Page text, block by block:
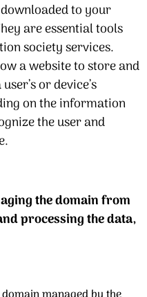
to your
are essential tools
society services.
a website to store and
or device’s
on the information
the user and
the domain from
processing the data,